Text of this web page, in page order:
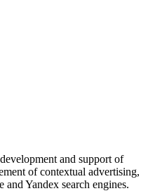
and support of
of contextual advertising,
Yandex search engines.